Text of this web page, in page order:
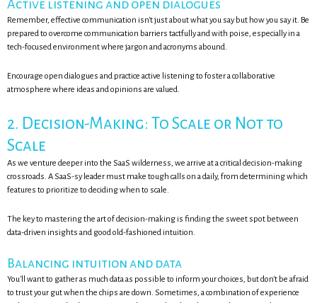
Active listening and open dialogues
Remember, effective communication isn't just about what you say but how you say it. Be
prepared to overcome communication barriers tactfully and with poise, especially in a
tech-focused environment where jargon and acronyms abound.
Encourage open dialogues and practice active listening to foster a collaborative
atmosphere where ideas and opinions are valued.
2. Decision-Making: To Scale or Not to
Scale
As we venture deeper into the SaaS wilderness, we arrive at a critical decision-making
crossroads. A SaaS-sy leader must make tough calls on a daily, from determining which
features to prioritize to deciding when to scale.
The key to mastering the art of decision-making is finding the sweet spot between
data-driven insights and good old-fashioned intuition.
Balancing intuition and data
You'll want to gather as much data as possible to inform your choices, but don't be afraid
to trust your gut when the chips are down. Sometimes, a combination of experience